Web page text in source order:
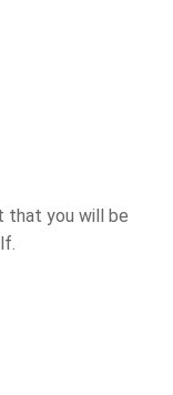
that you will be